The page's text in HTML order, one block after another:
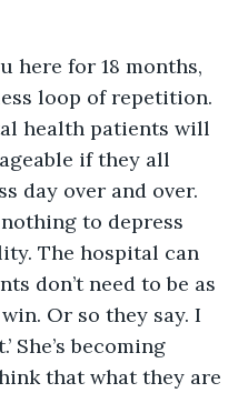
here for 18 months,
loop of repetition.
health patients will
if they all
day over and over.
to depress
The hospital can
don’t need to be as
Or so they say. I
She’s becoming
that what they are